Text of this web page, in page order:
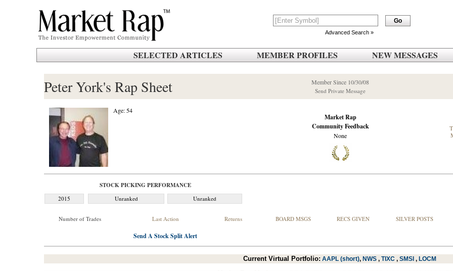
Advanced Search »
SELECTED ARTICLES MEMBER PROFILES NEW MESSAGES
Peter York's Rap Sheet Member Since 10/30/08
Send Private Message
Age: 54
Market Rap
Community Feedback
None
STOCK PICKING PERFORMANCE
2015 Unranked Unranked
Number of Trades Last Action Returns BOARD MSGS RECS GIVEN SILVER POSTS
Send A Stock Split Alert
Current Virtual Portfolio: AAPL (short), NWS , TIXC , SMSI , LOCM